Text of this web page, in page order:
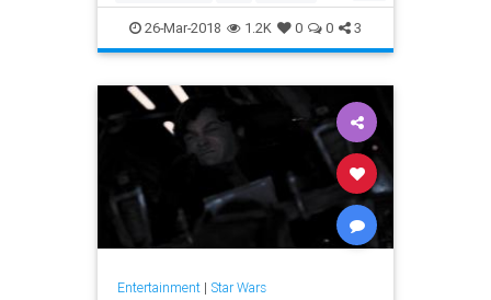
HarrisonFord Movies SciFi Solo
StarWars
26-Mar-2018 1.2K 0 0 3
Entertainment| Star Wars